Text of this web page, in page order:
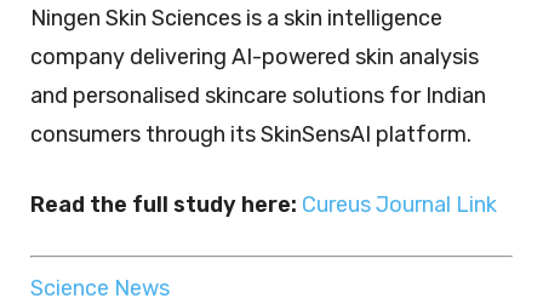
Ningen Skin Sciences is a skin intelligence
company delivering AI-powered skin analysis
and personalised skincare solutions for Indian
consumers through its SkinSensAI platform.
Read the full study here: Cureus Journal Link
Science News